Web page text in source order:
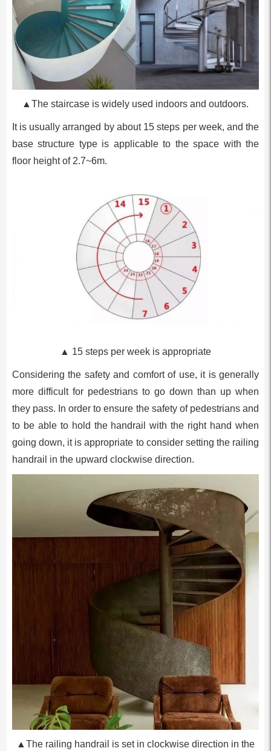
▲The staircase is widely used indoors and outdoors.
It is usually arranged by about 15 steps per week, and the
base structure type is applicable to the space with the
floor height of 2.7~6m.
▲ 15 steps per week is appropriate
Considering the safety and comfort of use, it is generally
more difficult for pedestrians to go down than up when
they pass. In order to ensure the safety of pedestrians and
to be able to hold the handrail with the right hand when
going down, it is appropriate to consider setting the railing
handrail in the upward clockwise direction.
▲The railing handrail is set in clockwise direction in the